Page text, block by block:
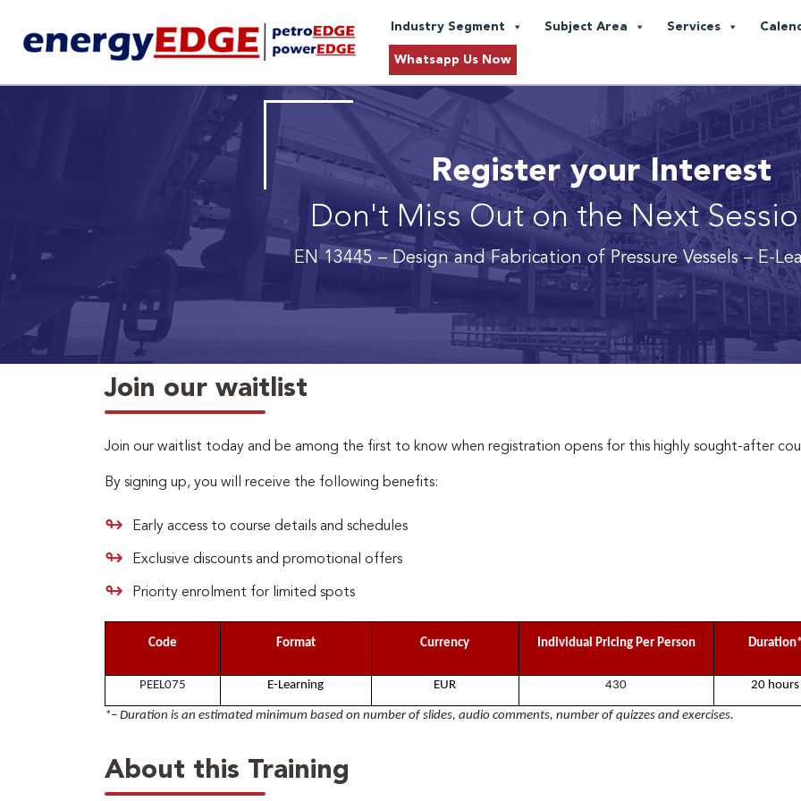
Industry Segment Subject Area Services
Whatsapp Us Now
Register your Interest
Don't Miss Out on the Next
EN 13445 – Design and Fabrication of Pressure Vessels– E-
Join our waitlist
Join our waitlist today and be among the first to know when registration opens for this highly sought-after
By signing up, you will receive the following benefits:
Early access to course details and schedules
Exclusive discounts and promotional offers
Priority enrolment for limited spots
Code Format Currency Individual Pricing Per Person Duration*
PEEL075 E-Learning EUR 430 20 hours
*– Duration is an estimated minimum based on number of slides, audio comments, number of quizzes and exercises.
About this Training